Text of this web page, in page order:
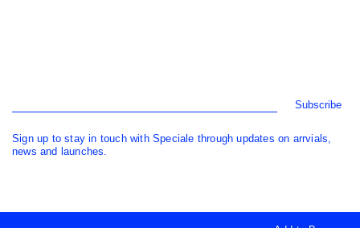
Subscribe
Sign up to stay in touch with Speciale through updates on arrvials,
news and launches.